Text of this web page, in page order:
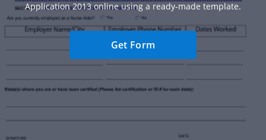
Application 2013 online using a ready-made template.
Get Form